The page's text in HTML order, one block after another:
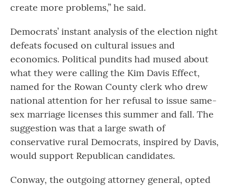
create more problems,” he said.
Democrats’ instant analysis of the election night
defeats focused on cultural issues and
economics. Political pundits had mused about
what they were calling the Kim Davis Effect,
named for the Rowan County clerk who drew
national attention for her refusal to issue same-
sex marriage licenses this summer and fall. The
suggestion was that a large swath of
conservative rural Democrats, inspired by Davis,
would support Republican candidates.
Conway, the outgoing attorney general, opted